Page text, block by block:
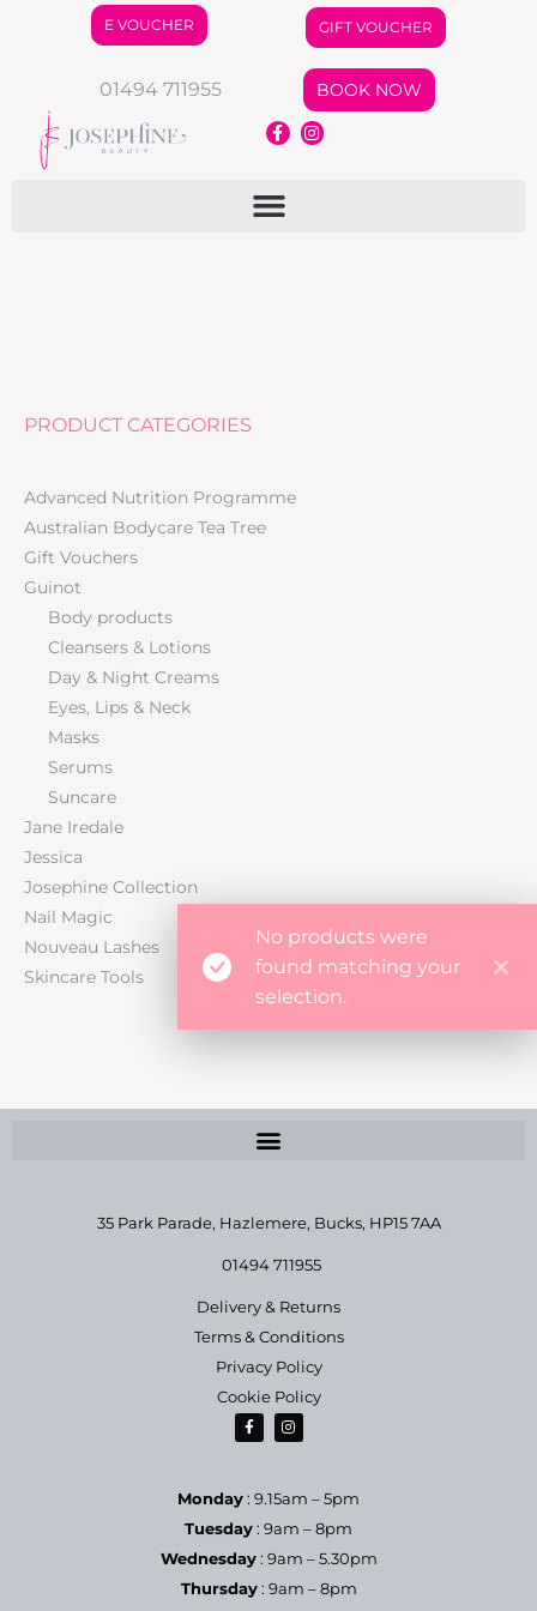
E VOUCHER GIFT VOUCHER
01494 711955 BOOK NOW
No products were
found matching your
selection.
PRODUCT CATEGORIES
Advanced Nutrition Programme
Australian Bodycare Tea Tree
Gift Vouchers
Guinot
Body products
Cleansers & Lotions
Day & Night Creams
Eyes, Lips & Neck
Masks
Serums
Suncare
Jane Iredale
Jessica
Josephine Collection
Nail Magic
Nouveau Lashes
Skincare Tools
35 Park Parade, Hazlemere, Bucks, HP15 7AA
01494 711955
Delivery & Returns
Terms & Conditions
Privacy Policy
Cookie Policy
Monday: 9.15am – 5pm
Tuesday: 9am – 8pm
Wednesday: 9am – 5.30pm
Thursday: 9am – 8pm